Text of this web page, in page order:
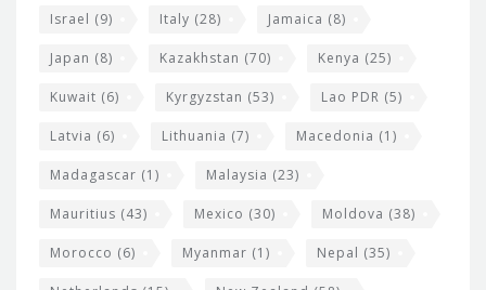
Israel (9) Italy (28) Jamaica (8)
Japan (8) Kazakhstan (70) Kenya (25)
Kuwait (6) Kyrgyzstan (53) Lao PDR (5)
Latvia (6) Lithuania (7) Macedonia (1)
Madagascar (1) Malaysia (23)
Mauritius (43) Mexico (30) Moldova (38)
Morocco (6) Myanmar (1) Nepal (35)